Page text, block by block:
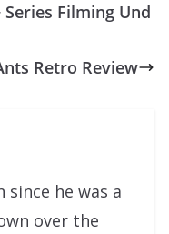
Series Filming Und
Retro Review
since he was a
over the